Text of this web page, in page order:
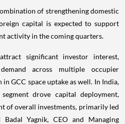
of strengthening domestic
capital is expected to support
activity in the coming quarters.
significant investor interest,
across multiple occupier
GCC space uptake as well. In India,
drove capital deployment,
of overall investments, primarily led
Yagnik, CEO and Managing